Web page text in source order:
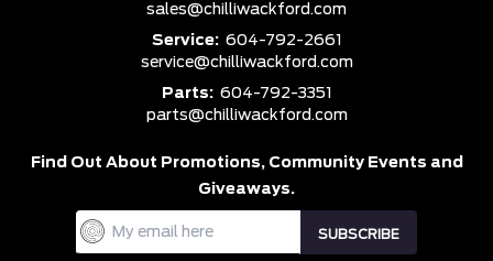
sales@chilliwackford.com
Service: 604-792-2661
service@chilliwackford.com
Parts: 604-792-3351
parts@chilliwackford.com
Find Out About Promotions, Community Events and
Giveaways.